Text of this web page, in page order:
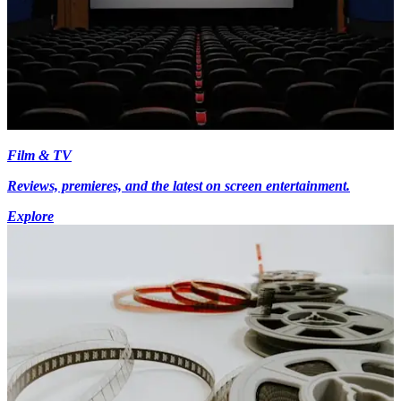
Film & TV
Reviews, premieres, and the latest on screen entertainment.
Explore